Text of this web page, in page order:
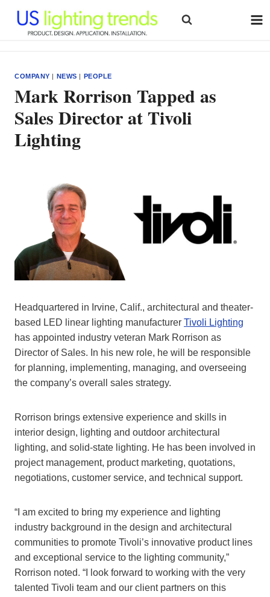
content
COMPANY | NEWS | PEOPLE
Mark Rorrison Tapped as
Sales Director at Tivoli
Lighting
Headquartered in Irvine, Calif., architectural and theater-
based LED linear lighting manufacturer Tivoli Lighting
has appointed industry veteran Mark Rorrison as
Director of Sales. In his new role, he will be responsible
for planning, implementing, managing, and overseeing
the company’s overall sales strategy.
Rorrison brings extensive experience and skills in
interior design, lighting and outdoor architectural
lighting, and solid-state lighting. He has been involved in
project management, product marketing, quotations,
negotiations, customer service, and technical support.
“I am excited to bring my experience and lighting
industry background in the design and architectural
communities to promote Tivoli’s innovative product lines
and exceptional service to the lighting community,”
Rorrison noted. “I look forward to working with the very
talented Tivoli team and our client partners on this